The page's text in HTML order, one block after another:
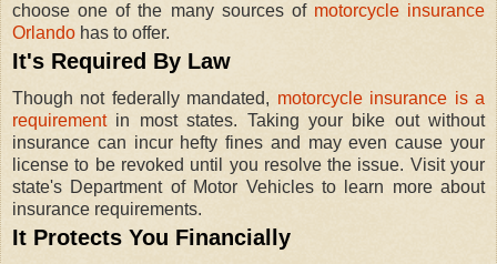
choose one of the many sources of motorcycle insurance
Orlando has to offer.
It's Required By Law
Though not federally mandated, motorcycle insurance is a
requirementin most states. Taking your bike out without
insurance can incur hefty fines and may even cause your
license to be revoked until you resolve the issue. Visit your
state's Department of Motor Vehicles to learn more about
insurance requirements.
It Protects You Financially